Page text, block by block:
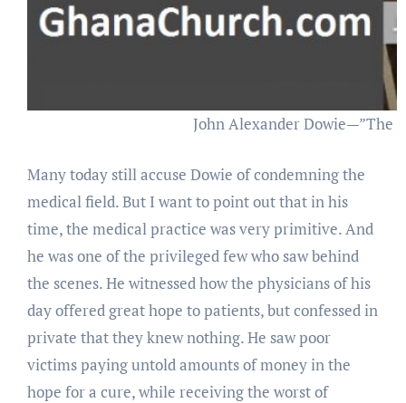
John Alexander Dowie—”The
Many today still accuse Dowie of condemning the
medical field. But I want to point out that in his
time, the medical practice was very primitive. And
he was one of the privileged few who saw behind
the scenes. He witnessed how the physicians of his
day offered great hope to patients, but confessed in
private that they knew nothing. He saw poor
victims paying untold amounts of money in the
hope for a cure, while receiving the worst of